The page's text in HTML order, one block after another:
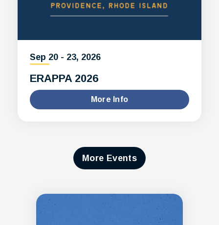
Sep 20 - 23, 2026
ERAPPA 2026
More Info
More Events